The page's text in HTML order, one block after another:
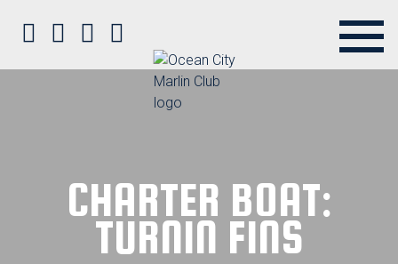
Ocean City Marlin Club on
Ocean City Marlin Club on
Ocean City Marlin Club on
Ocean City Marlin Club
CHARTER BOAT:
TURNIN FINS